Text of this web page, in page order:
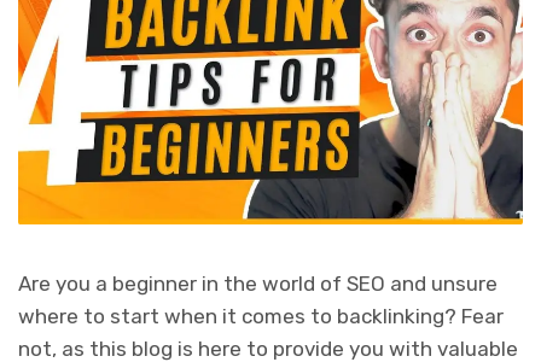
Are you a beginner in the world of SEO and unsure
where to start when it comes to backlinking? Fear
not, as this blog is here to provide you with valuable